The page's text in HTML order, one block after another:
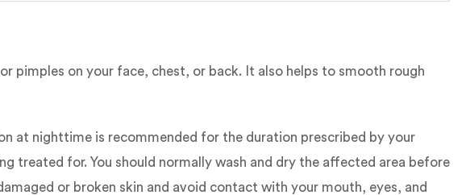
pimples on your face, chest, or back. It also helps to smooth rough
at nighttime is recommended for the duration prescribed by your
treated for. You should normally wash and dry the affected area before
or broken skin and avoid contact with your mouth, eyes, and